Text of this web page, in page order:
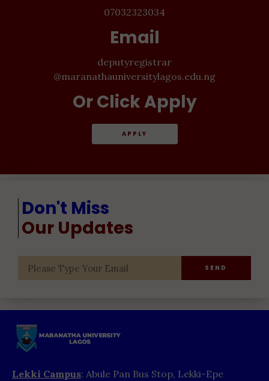
07032323034
Email
deputyregistrar
@maranathauniversitylagos.edu.ng
Or Click Apply
APPLY
Don't Miss
Our Updates
SEND
Lekki Campus: Abule Pan Bus Stop, Lekki-Epe